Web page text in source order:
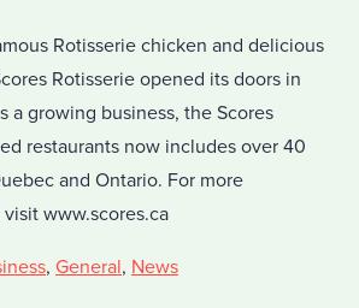
Rotisserie chicken and delicious
Rotisserie opened its doors in
a growing business, the Scores
restaurants now includes over 40
and Ontario. For more
www.scores.ca
, General, News